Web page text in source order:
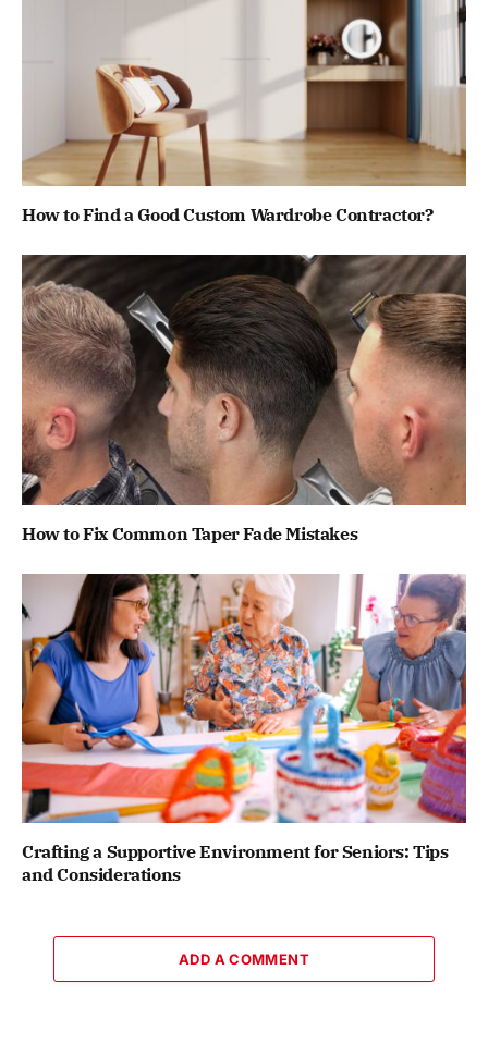
How to Find a Good Custom Wardrobe Contractor?
How to Fix Common Taper Fade Mistakes
Crafting a Supportive Environment for Seniors: Tips
and Considerations
ADD A COMMENT